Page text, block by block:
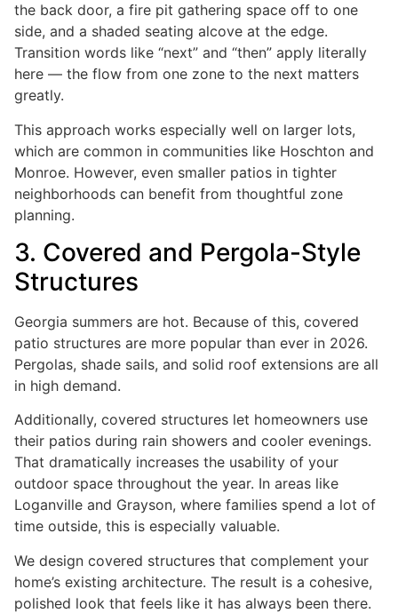
the back door, a fire pit gathering space off to one
side, and a shaded seating alcove at the edge.
Transition words like “next” and “then” apply literally
here — the flow from one zone to the next matters
greatly.
This approach works especially well on larger lots,
which are common in communities like Hoschton and
Monroe. However, even smaller patios in tighter
neighborhoods can benefit from thoughtful zone
planning.
3. Covered and Pergola-Style
Structures
Georgia summers are hot. Because of this, covered
patio structures are more popular than ever in 2026.
Pergolas, shade sails, and solid roof extensions are all
in high demand.
Additionally, covered structures let homeowners use
their patios during rain showers and cooler evenings.
That dramatically increases the usability of your
outdoor space throughout the year. In areas like
Loganville and Grayson, where families spend a lot of
time outside, this is especially valuable.
We design covered structures that complement your
home’s existing architecture. The result is a cohesive,
polished look that feels like it has always been there.